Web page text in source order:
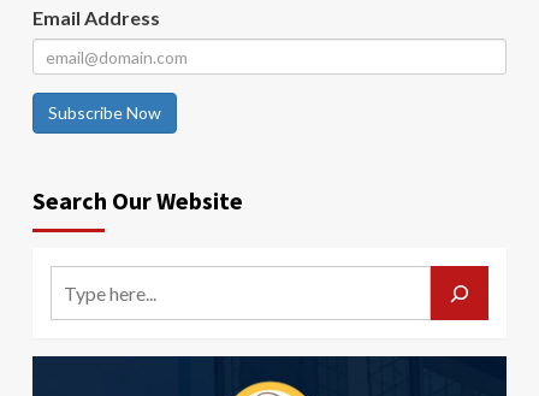
Email Address
Subscribe Now
Search Our Website